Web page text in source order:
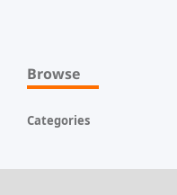
Browse
Categories